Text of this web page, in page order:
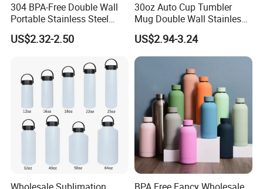
304 BPA-Free Double Wall
Portable Stainless Steel
Vacuum Sports Water Bottle
for Outdoor Travel
US$2.32-2.50
30oz Auto Cup Tumbler
Mug Double Wall Stainless
Steel Vacuum Insulated
Sublimation Whiskey
Tumbler Flask Cup for Gym
US$2.94-3.24